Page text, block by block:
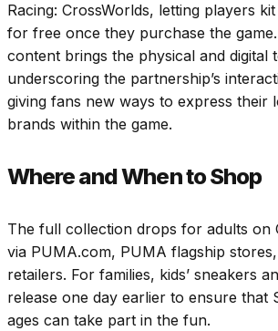
Racing: CrossWorlds, letting players
for free once they purchase the
content brings the physical and digital
underscoring the partnership’s
giving fans new ways to express their
brands within the game.
Where and When to Shop
The full collection drops for adults on
via PUMA.com, PUMA flagship
retailers. For families, kids’ sneakers
release one day earlier to ensure that
ages can take part in the fun.